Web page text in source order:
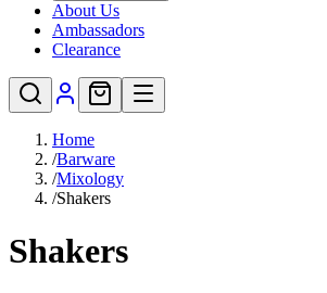
About Us
Ambassadors
Clearance
Home
/Barware
/Mixology
/Shakers
Shakers